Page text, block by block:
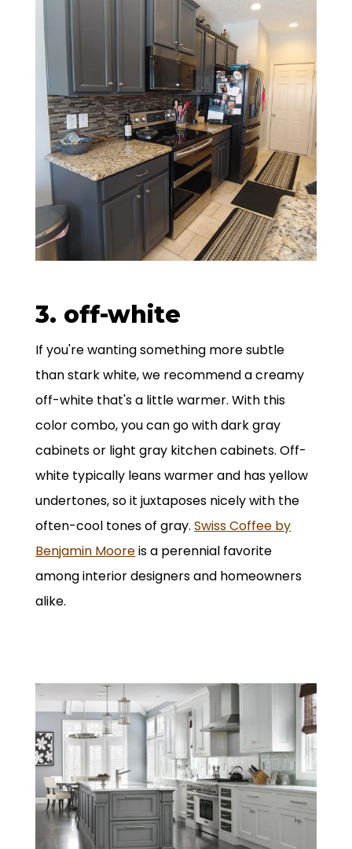
3. off-white
If you're wanting something more subtle
than stark white, we recommend a creamy
off-white that's a little warmer. With this
color combo, you can go with dark gray
cabinets or light gray kitchen cabinets. Off-
white typically leans warmer and has yellow
undertones, so it juxtaposes nicely with the
often-cool tones of gray.Swiss Coffee by
Benjamin Mooreis a perennial favorite
among interior designers and homeowners
alike.